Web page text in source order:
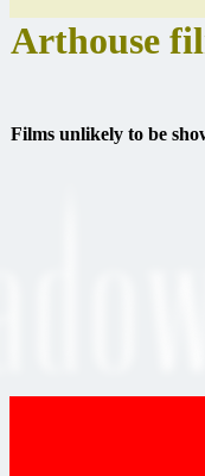
Arthouse
Films unlikely to be